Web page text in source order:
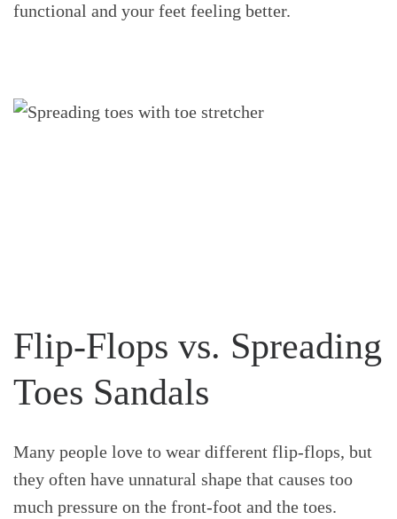
functional and your feet feeling better.
Flip-Flops vs. Spreading
Toes Sandals
Many people love to wear different flip-flops, but
they often have unnatural shape that causes too
much pressure on the front-foot and the toes.